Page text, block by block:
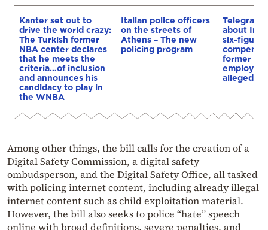
Kanter set out to
drive the world crazy:
The Turkish former
NBA center declares
that he meets the
criteria…of inclusion
and announces his
candidacy to play in
the WNBA
Italian police officers
on the streets of
Athens – The new
policing program
Telegraph
about
six-figure
former
employee
alleged
Among other things, the bill calls for the creation of a
Digital Safety Commission, a digital safety
ombudsperson, and the Digital Safety Office, all tasked
with policing internet content, including already illegal
internet content such as child exploitation material.
However, the bill also seeks to police “hate” speech
online with broad definitions, severe penalties, and